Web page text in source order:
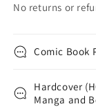
No returns or
Comic Book
Hardcover
Manga and